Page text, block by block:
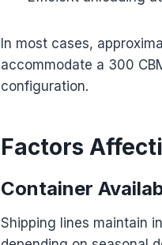
In most cases,
accommodate a 300
configuration.
Factors
Container
Shipping lines maintain